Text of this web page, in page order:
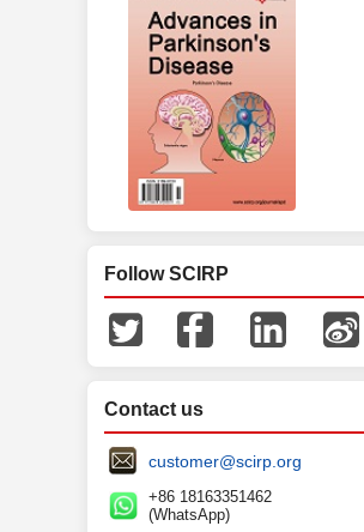
Follow SCIRP
Contact us
customer@scirp.org
+86 18163351462
(WhatsApp)